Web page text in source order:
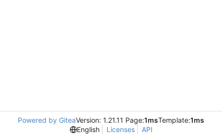
Powered by GiteaVersion: 1.21.11 Page:1msTemplate:1ms
English
Licenses API